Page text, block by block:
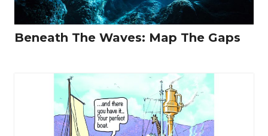
Beneath The Waves: Map The Gaps